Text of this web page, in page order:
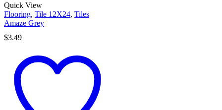
Quick View
Flooring, Tile 12X24, Tiles
Amaze Grey
$3.49